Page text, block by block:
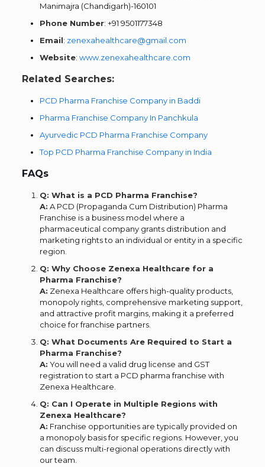
Manimajra (Chandigarh)-160101
Phone Number: +91 9501177348
Email: zenexahealthcare@gmail.com
Website: www.zenexahealthcare.com
Related Searches:
PCD Pharma Franchise Company in Baddi
Pharma Franchise Company In Panchkula
Ayurvedic PCD Pharma Franchise Company
Top PCD Pharma Franchise Company in India
FAQs
Q: What is a PCD Pharma Franchise?
A: A PCD (Propaganda Cum Distribution) Pharma
Franchise is a business model where a
pharmaceutical company grants distribution and
marketing rights to an individual or entity in a specific
region.
Q: Why Choose Zenexa Healthcare for a
Pharma Franchise?
A: Zenexa Healthcare offers high-quality products,
monopoly rights, comprehensive marketing support,
and attractive profit margins, making it a preferred
choice for franchise partners.
Q: What Documents Are Required to Start a
Pharma Franchise?
A: You will need a valid drug license and GST
registration to start a PCD pharma franchise with
Zenexa Healthcare.
Q: Can I Operate in Multiple Regions with
Zenexa Healthcare?
A: Franchise opportunities are typically provided on
a monopoly basis for specific regions. However, you
can discuss multi-regional operations directly with
our team.